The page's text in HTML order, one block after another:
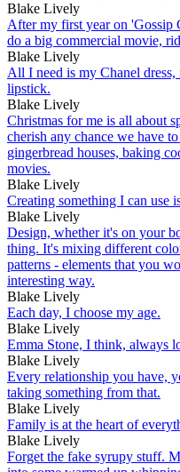
Blake Lively
After my first year on 'Gossip
do a big commercial movie,
Blake Lively
All I need is my Chanel
lipstick.
Blake Lively
Christmas for me is all about
cherish any chance we have
gingerbread houses, baking
movies.
Blake Lively
Creating something I can use
Blake Lively
Design, whether it's on your
thing. It's mixing different
patterns - elements that you
interesting way.
Blake Lively
Each day, I choose my age.
Blake Lively
Emma Stone, I think, always
Blake Lively
Every relationship you have,
taking something from that.
Blake Lively
Family is at the heart of
Blake Lively
Forget the fake syrupy stuff.